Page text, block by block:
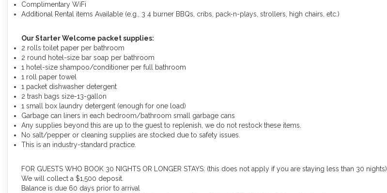
Complimentary WiFi
Additional Rental items Available (e.g., 3 4 burner BBQs, cribs, pack-n-plays, strollers, high chairs, etc.)
Our Starter Welcome packet supplies:
2 rolls toilet paper per bathroom
2 round hotel-size bar soap per bathroom
1 hotel-size shampoo/conditioner per full bathroom
1 roll paper towel
1 packet dishwasher detergent
2 trash bags size-13-gallon
1 small box laundry detergent (enough for one load)
Garbage can liners in each bedroom/bathroom small garbage cans
Any supplies beyond this are up to the guest to replenish, we do not restock these items.
No salt/pepper or cleaning supplies are stocked due to safety issues.
This is an industry-standard practice.
FOR GUESTS WHO BOOK 30 NIGHTS OR LONGER STAYS: (this does not apply if you are staying less than 30 nights)
We will collect a $1,500 deposit.
Balance is due 60 days prior to arrival